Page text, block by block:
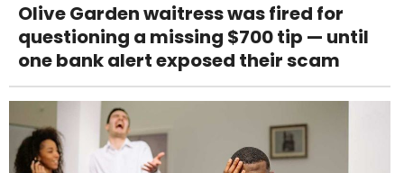
Olive Garden waitress was fired for
questioning a missing $700 tip — until
one bank alert exposed their scam